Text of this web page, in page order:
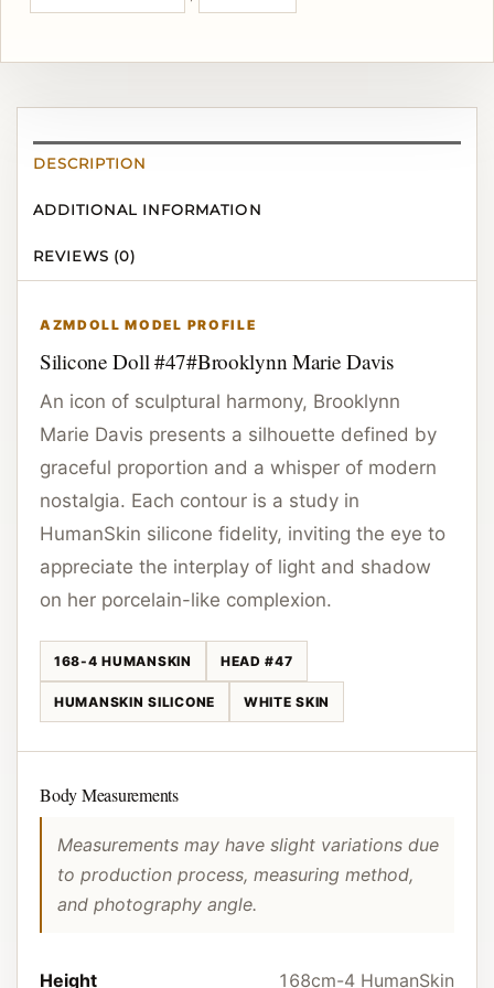
DESCRIPTION
ADDITIONAL INFORMATION
REVIEWS (0)
AZMDOLL MODEL PROFILE
Silicone Doll #47#Brooklynn Marie Davis
An icon of sculptural harmony, Brooklynn
Marie Davis presents a silhouette defined by
graceful proportion and a whisper of modern
nostalgia. Each contour is a study in
HumanSkin silicone fidelity, inviting the eye to
appreciate the interplay of light and shadow
on her porcelain-like complexion.
168-4 HUMANSKIN HEAD #47
HUMANSKIN SILICONE WHITE SKIN
Body Measurements
Measurements may have slight variations due
to production process, measuring method,
and photography angle.
Height 168cm-4 HumanSkin